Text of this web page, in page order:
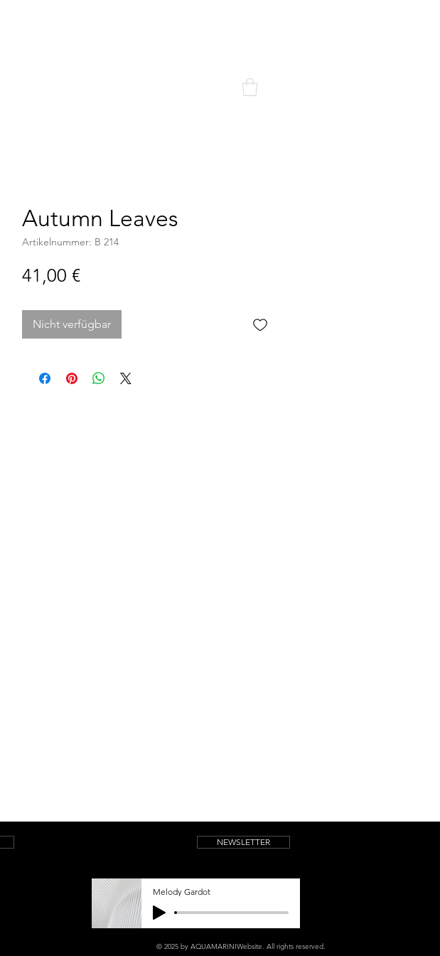
Autumn Leaves
Artikelnummer: B 214
41,00 €Preis
Nicht verfügbar
NEWSLETTER
© 2025 by AQUAMARINIWebsite. All rights reserved.
Melody Gardot